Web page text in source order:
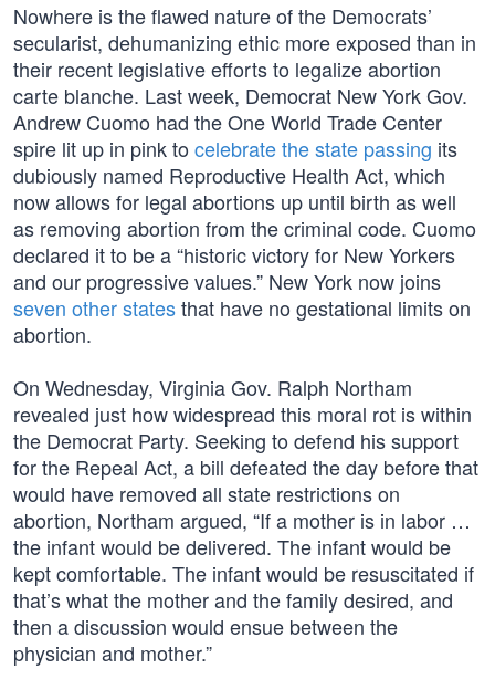
Nowhere is the flawed nature of the Democrats’
secularist, dehumanizing ethic more exposed than in
their recent legislative efforts to legalize abortion
carte blanche. Last week, Democrat New York Gov.
Andrew Cuomo had the One World Trade Center
spire lit up in pink to celebrate the state passing its
dubiously named Reproductive Health Act, which
now allows for legal abortions up until birth as well
as removing abortion from the criminal code. Cuomo
declared it to be a “historic victory for New Yorkers
and our progressive values.” New York now joins
seven other statesthat have no gestational limits on
abortion.
On Wednesday, Virginia Gov. Ralph Northam
revealed just how widespread this moral rot is within
the Democrat Party. Seeking to defend his support
for the Repeal Act, a bill defeated the day before that
would have removed all state restrictions on
abortion, Northam argued, “If a mother is in labor …
the infant would be delivered. The infant would be
kept comfortable. The infant would be resuscitated if
that’s what the mother and the family desired, and
then a discussion would ensue between the
physician and mother.”